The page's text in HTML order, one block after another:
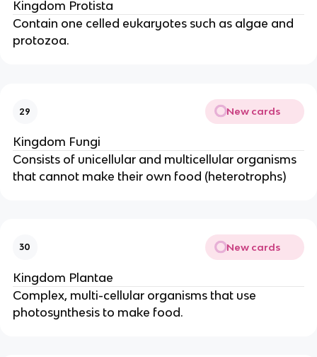
Kingdom Protista
Contain one celled eukaryotes such as algae and
protozoa.
29 New cards
Kingdom Fungi
Consists of unicellular and multicellular organisms
that cannot make their own food (heterotrophs)
30 New cards
Kingdom Plantae
Complex, multi-cellular organisms that use
photosynthesis to make food.